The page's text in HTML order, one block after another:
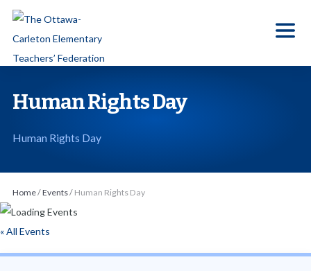
p
o
Human Rights Day
Human Rights Day
Home/Events/ Human Rights Day
« All Events